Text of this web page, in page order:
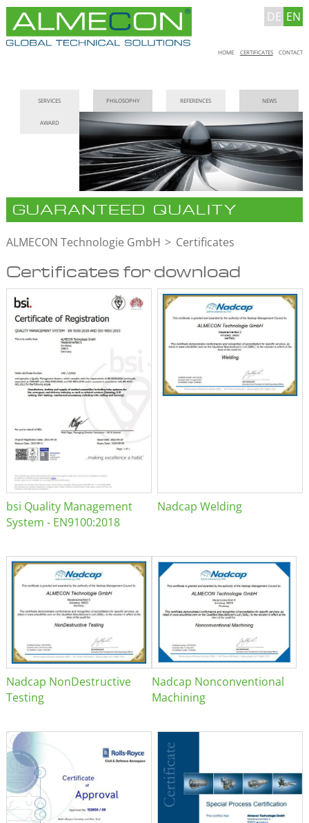
DE EN
Skip
HOME CERTIFICATES CONTACT
navigation
SERVICES PHILOSOPHY REFERENCES NEWS
AWARD
GUARANTEED QUALITY
ALMECON Technologie GmbH Certificates
Certificates for download
bsi Quality Management
System - EN9100:2018
Nadcap Welding
Nadcap NonDestructive
Testing
Nadcap Nonconventional
Machining